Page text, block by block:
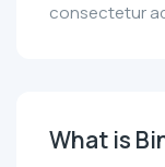
consectetur
What is